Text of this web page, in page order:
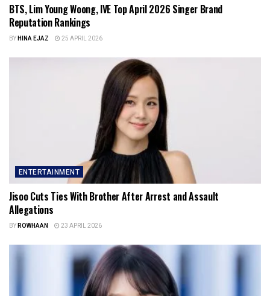
BTS, Lim Young Woong, IVE Top April 2026 Singer Brand
Reputation Rankings
BYHINA EJAZ 25 APRIL 2026
ENTERTAINMENT
Jisoo Cuts Ties With Brother After Arrest and Assault
Allegations
BYROWHAAN 23 APRIL 2026